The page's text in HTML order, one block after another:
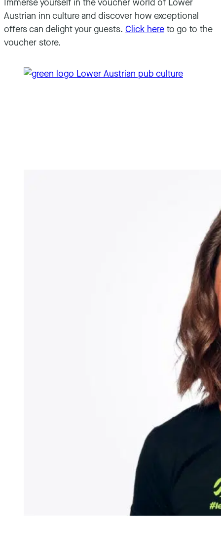
Immerse yourself in the voucher world of Lower
Austrian inn culture and discover how exceptional
offers can delight your guests. Click here to go to the
voucher store.